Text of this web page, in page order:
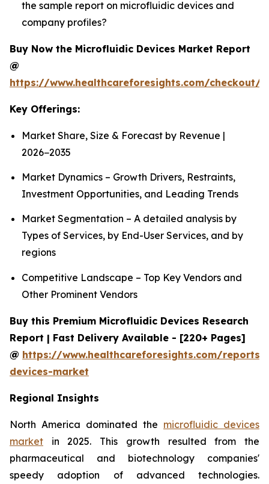
the sample report on microfluidic devices and
company profiles?
Buy Now the Microfluidic Devices Market Report
@
https://www.healthcareforesights.com/checkout/
Key Offerings:
Market Share, Size & Forecast by Revenue |
2026−2035
Market Dynamics – Growth Drivers, Restraints,
Investment Opportunities, and Leading Trends
Market Segmentation – A detailed analysis by
Types of Services, by End-User Services, and by
regions
Competitive Landscape – Top Key Vendors and
Other Prominent Vendors
Buy this Premium Microfluidic Devices Research
Report | Fast Delivery Available - [220+ Pages]
@ https://www.healthcareforesights.com/
devices-market
Regional Insights
North America dominated the microfluidic devices
market in 2025. This growth resulted from the
pharmaceutical and biotechnology companies'
speedy adoption of advanced technologies.